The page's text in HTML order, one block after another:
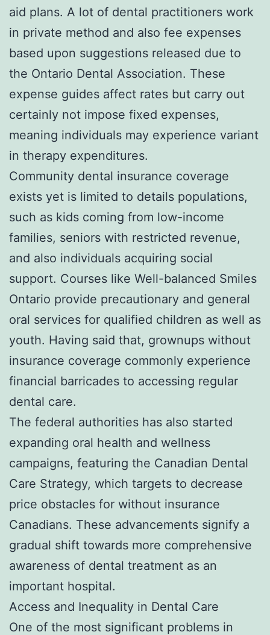
aid plans. A lot of dental practitioners work
in private method and also fee expenses
based upon suggestions released due to
the Ontario Dental Association. These
expense guides affect rates but carry out
certainly not impose fixed expenses,
meaning individuals may experience variant
in therapy expenditures.
Community dental insurance coverage
exists yet is limited to details populations,
such as kids coming from low-income
families, seniors with restricted revenue,
and also individuals acquiring social
support. Courses like Well-balanced Smiles
Ontario provide precautionary and general
oral services for qualified children as well as
youth. Having said that, grownups without
insurance coverage commonly experience
financial barricades to accessing regular
dental care.
The federal authorities has also started
expanding oral health and wellness
campaigns, featuring the Canadian Dental
Care Strategy, which targets to decrease
price obstacles for without insurance
Canadians. These advancements signify a
gradual shift towards more comprehensive
awareness of dental treatment as an
important hospital.
Access and Inequality in Dental Care
One of the most significant problems in